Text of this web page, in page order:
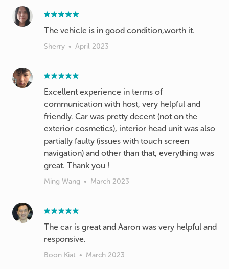
The vehicle is in good condition,worth it.
Sherry • April 2023
Excellent experience in terms of
communication with host, very helpful and
friendly. Car was pretty decent (not on the
exterior cosmetics), interior head unit was also
partially faulty (issues with touch screen
navigation) and other than that, everything was
great. Thank you !
Ming Wang • March 2023
The car is great and Aaron was very helpful and
responsive.
Boon Kiat • March 2023